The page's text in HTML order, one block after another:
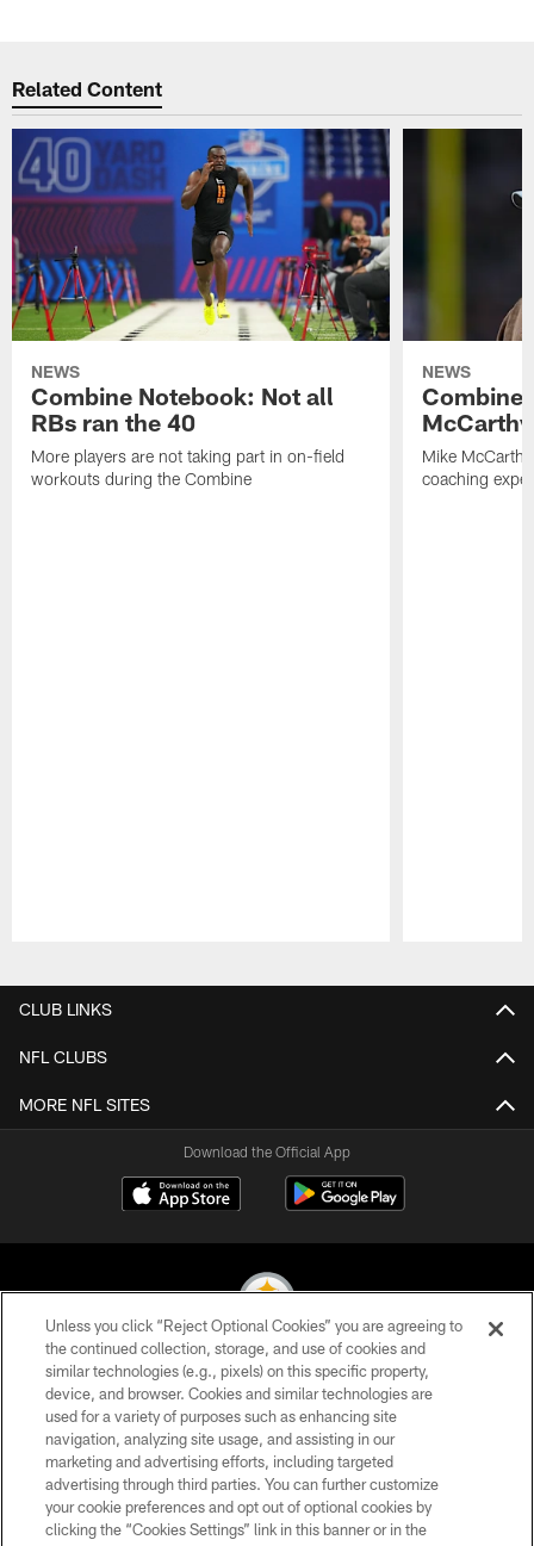
Related Content
NEWS
Combine Notebook: Not all
RBs ran the 40
More players are not taking part in on-field
workouts during the Combine
NEWS
Combine
Mike
coaching
CLUB LINKS
NFL CLUBS
MORE NFL SITES
Download the Official App
© 2026 Pittsburgh Steelers. All Rights Reserved
PRIVACY POLICY
TERMS OF USE
ACCESSIBILITY
CONTACT US
Unless you click “Reject Optional Cookies” you are agreeing to
the continued collection, storage, and use of cookies and
similar technologies (e.g., pixels) on this specific property,
device, and browser. Cookies and similar technologies are
used for a variety of purposes such as enhancing site
navigation, analyzing site usage, and assisting in our
marketing and advertising efforts, including targeted
advertising through third parties. You can further customize
your cookie preferences and opt out of optional cookies by
clicking the “Cookies Settings” link in this banner or in the